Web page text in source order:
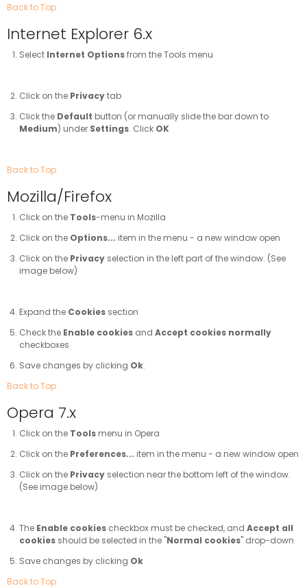
Back to Top
Internet Explorer 6.x
Select Internet Optionsfrom the Tools menu
Click on the Privacytab
Click the Default button (or manually slide the bar down to
Medium) under Settings. Click OK
Back to Top
Mozilla/Firefox
Click on the Tools-menu in Mozilla
Click on the Options... item in the menu - a new window open
Click on the Privacy selection in the left part of the window. (See
image below)
Expand the Cookies section
Check the Enable cookies and Accept cookies normally
checkboxes
Save changes by clicking Ok.
Back to Top
Opera 7.x
Click on the Tools menu in Opera
Click on the Preferences... item in the menu - a new window open
Click on the Privacy selection near the bottom left of the window.
(See image below)
The Enable cookies checkbox must be checked, and Accept all
cookies should be selected in the "Normal cookies" drop-down
Save changes by clicking Ok
Back to Top